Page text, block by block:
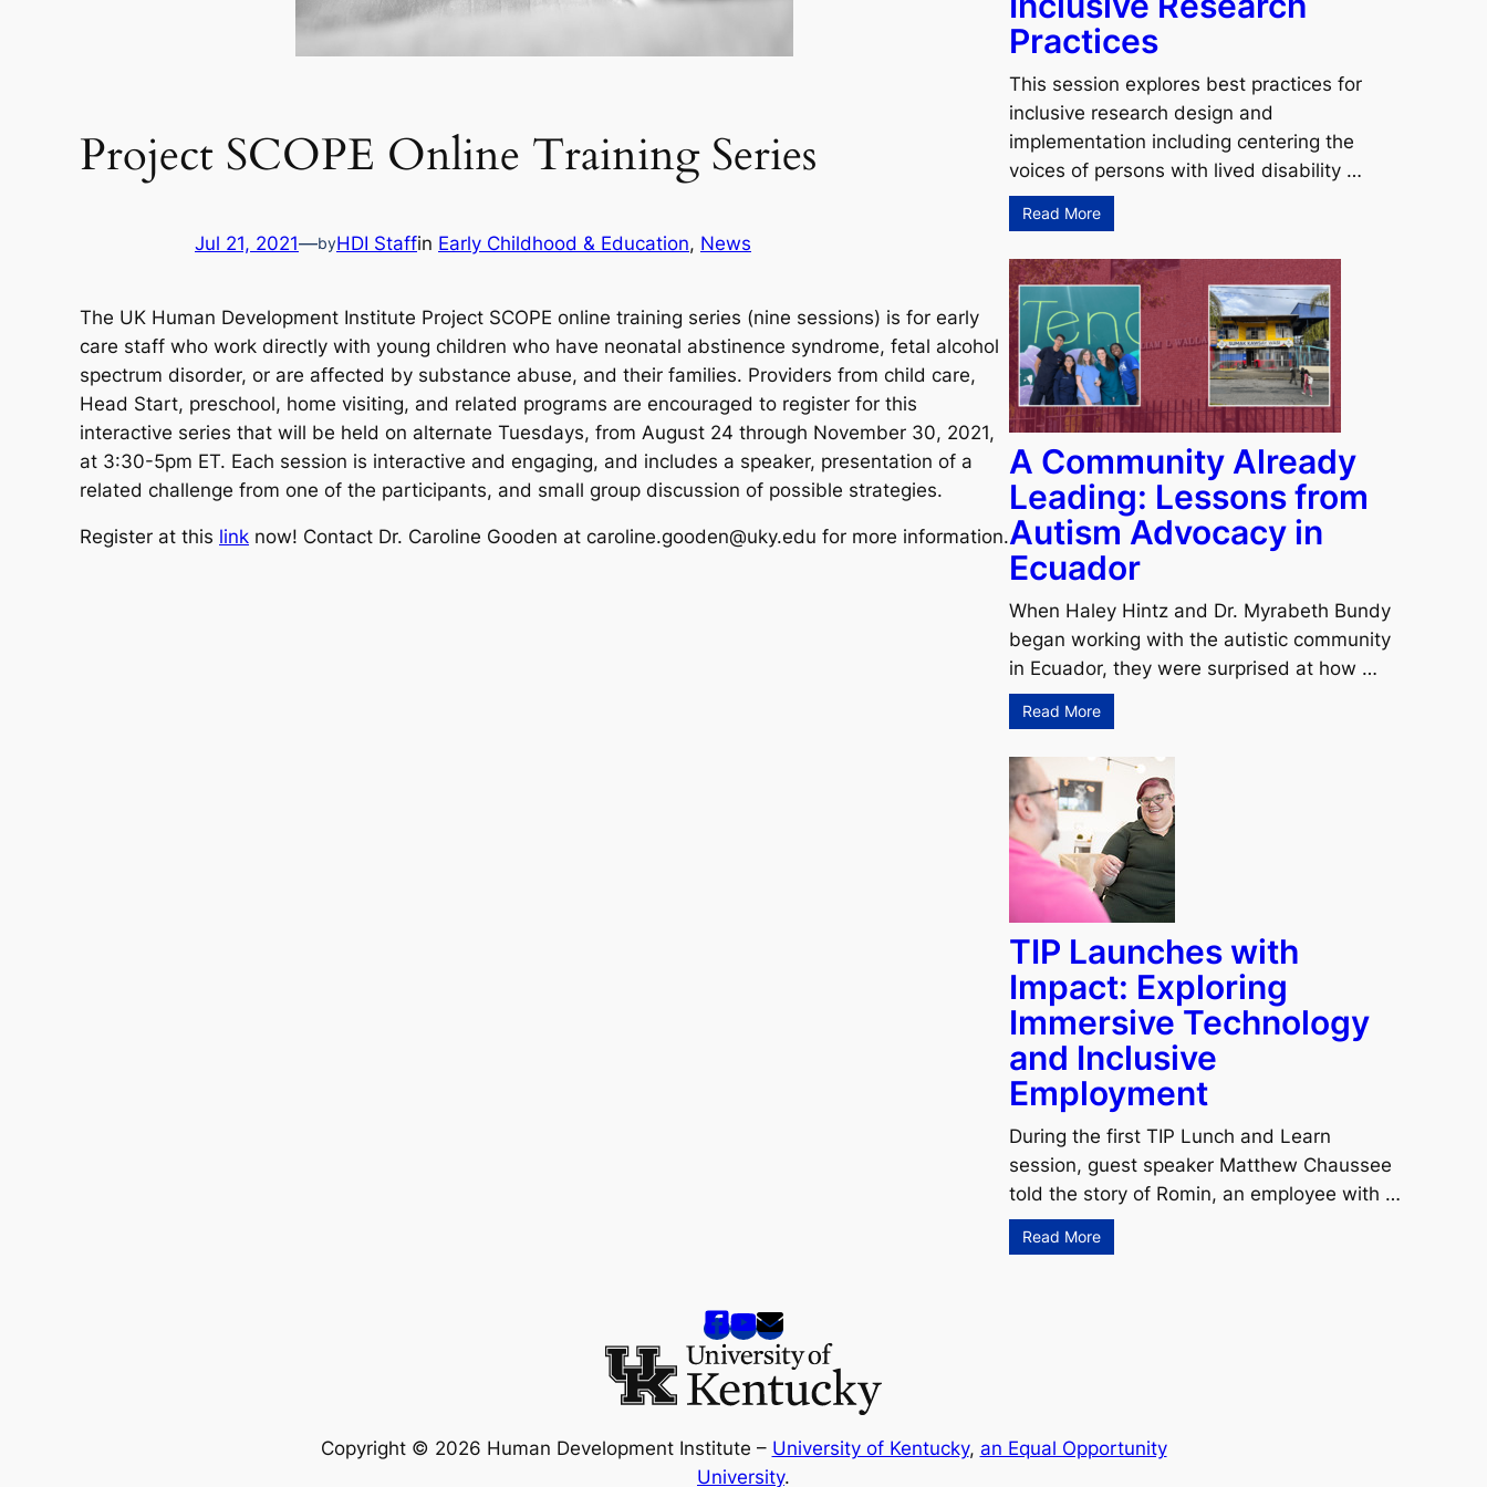
Project SCOPE Online Training Series
Jul 21, 2021—byHDI Staffin Early Childhood & Education, News
The UK Human Development Institute Project SCOPE online training series (nine sessions) is for early
care staff who work directly with young children who have neonatal abstinence syndrome, fetal alcohol
spectrum disorder, or are affected by substance abuse, and their families. Providers from child care,
Head Start, preschool, home visiting, and related programs are encouraged to register for this
interactive series that will be held on alternate Tuesdays, from August 24 through November 30, 2021,
at 3:30-5pm ET. Each session is interactive and engaging, and includes a speaker, presentation of a
related challenge from one of the participants, and small group discussion of possible strategies.
Register at this link now! Contact Dr. Caroline Gooden at caroline.gooden@uky.edu for more information.
Practices
This session explores best practices for
inclusive research design and
implementation including centering the
voices of persons with lived disability …
Read More
A Community Already
Leading: Lessons from
Autism Advocacy in
Ecuador
When Haley Hintz and Dr. Myrabeth Bundy
began working with the autistic community
in Ecuador, they were surprised at how …
Read More
TIP Launches with
Impact: Exploring
Immersive Technology
and Inclusive
Employment
During the first TIP Lunch and Learn
session, guest speaker Matthew Chaussee
told the story of Romin, an employee with …
Read More
Copyright © 2026 Human Development Institute – University of Kentucky, an Equal Opportunity
University.